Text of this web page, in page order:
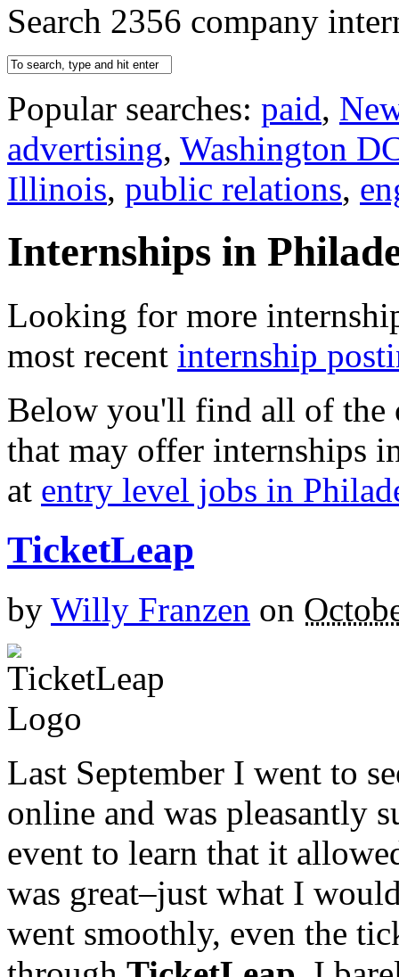
Search 2356 company
Popular searches: paid,
advertising, Washington
Illinois, public relations,
Internships in
Looking for more
most recent internship
Below you'll find all of the
that may offer internships
at entry level jobs in
TicketLeap
by Willy Franzen on
Last September I went to
online and was pleasantly
event to learn that it
was great–just what I
went smoothly, even the